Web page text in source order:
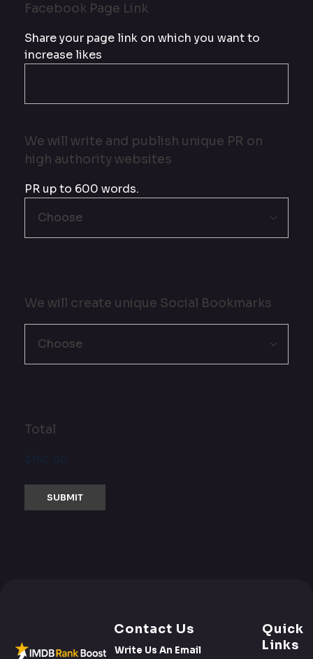
Facebook Page Link
Share your page link on which you want to
increase likes
We will write and publish unique PR on
high authority websites
PR up to 600 words.
We will create unique Social Bookmarks
Total
Quick
Links
Contact Us
Write Us An Email